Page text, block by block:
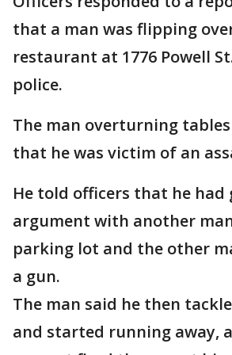
that a man was flipping
restaurant at 1776 Powell
police.
The man overturning
that he was victim of an
He told officers that he
argument with another
parking lot and the other
a gun.
The man said he then
and started running away,